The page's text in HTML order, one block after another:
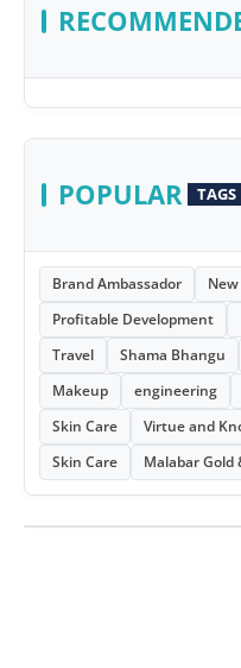
POPULAR TAGS
Brand Ambassador
Profitable Development
Travel
Shama Bhangu
Makeup
engineering
Skin Care
Virtue and
Skin Care
Malabar Gold